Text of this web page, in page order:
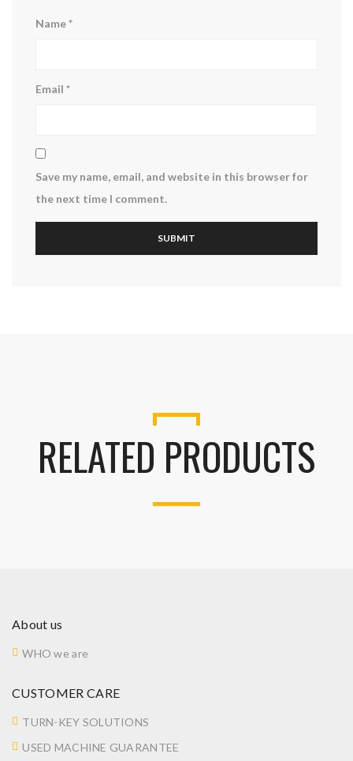
Name*
Email *
Save my name, email, and website in this browser for
the next time I comment.
RELATED PRODUCTS
About us
WHO we are
CUSTOMER CARE
TURN-KEY SOLUTIONS
USED MACHINE GUARANTEE